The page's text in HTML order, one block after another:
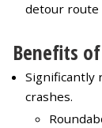
detour route
Benefits
Significantly
crashes.